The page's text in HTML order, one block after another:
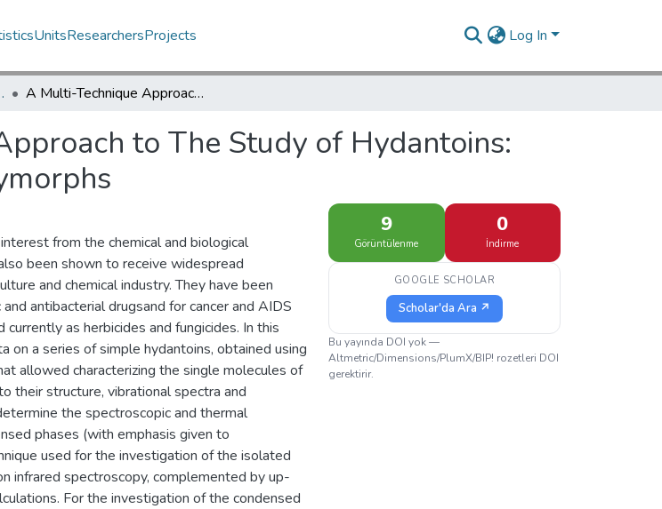
UnitsResearchersProjects Log In
Physics A Multi-Technique Approach to The Study of Hydantoins: From Isolated Molecules to Polymorphs
to The Study of Hydantoins:
from the chemical and biological
been shown to receive widespread
and chemical industry. They have been
antibacterial drugsand for cancer and AIDS
as herbicides and fungicides. In this
on a series of simple hydantoins, obtained using
allowed characterizing the single molecules of
their structure, vibrational spectra and
the spectroscopic and thermal
phases (with emphasis given to
used for the investigation of the isolated
infrared spectroscopy, complemented by up-
For the investigation of the condensed
9
Görüntülenme
0
İndirme
GOOGLE SCHOLAR
Scholar'da Ara ↗
Bu yayında DOI yok —
Altmetric/Dimensions/PlumX/BIP! rozetleri DOI
gerektirir.